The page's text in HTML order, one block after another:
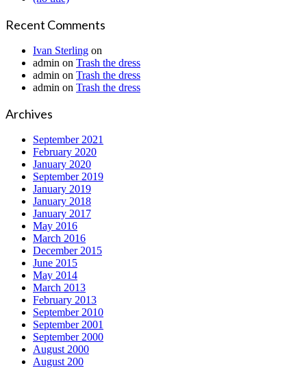
Recent Comments
Ivan Sterling on
admin on Trash the dress
admin on Trash the dress
admin on Trash the dress
Archives
September 2021
February 2020
January 2020
September 2019
January 2019
January 2018
January 2017
May 2016
March 2016
December 2015
June 2015
May 2014
March 2013
February 2013
September 2010
September 2001
September 2000
August 2000
August 200